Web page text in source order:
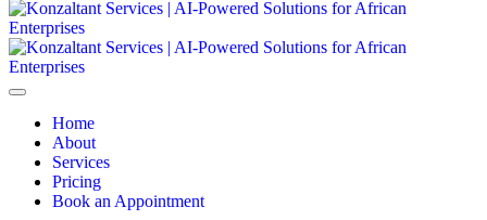
Home
About
Services
Pricing
Book an Appointment